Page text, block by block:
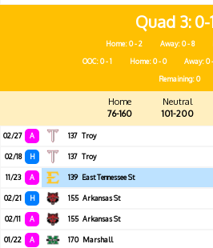
Quad 3 0-
Home: 0 - 2 Away: 0 - 8
OOC: 0 - 1
Home: 0 - 0 Away: 0 -
Remaining: 0
Home
76-160
Neutral
101-200
02/27 A 137 Troy
02/18 H 137 Troy
11/23 A 139 East Tennessee St
02/21 H 155 Arkansas St
02/11 A 155 Arkansas St
01/22 A 170 Marshall